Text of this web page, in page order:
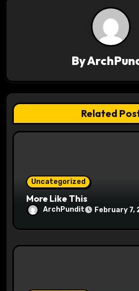
a
t
i
By
Related
Uncategorized
More Like This
ArchPundit February 7,